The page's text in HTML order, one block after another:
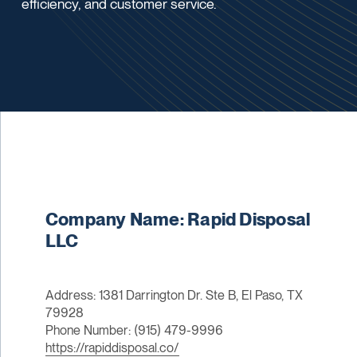
efficiency, and customer service.
Company Name: Rapid Disposal
LLC
Address: 1381 Darrington Dr. Ste B, El Paso, TX
79928
Phone Number: (915) 479-9996
https://rapiddisposal.co/